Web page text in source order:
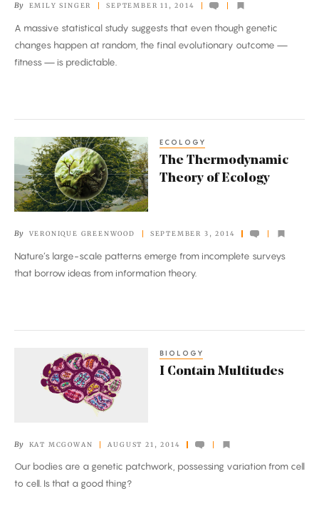
One
Place
By EMILY SINGER SEPTEMBER 11, 2014
A massive statistical study suggests that even though genetic
changes happen at random, the final evolutionary outcome —
fitness — is predictable.
The
Thermodynamic
Theory
of
ECOLOGY
The Thermodynamic
Theory of Ecology
By VERONIQUE GREENWOOD SEPTEMBER 3, 2014
Nature’s large-scale patterns emerge from incomplete surveys
that borrow ideas from information theory.
Contain
Multitudes
BIOLOGY
I Contain Multitudes
By KAT MCGOWAN AUGUST 21, 2014
Our bodies are a genetic patchwork, possessing variation from cell
to cell. Is that a good thing?